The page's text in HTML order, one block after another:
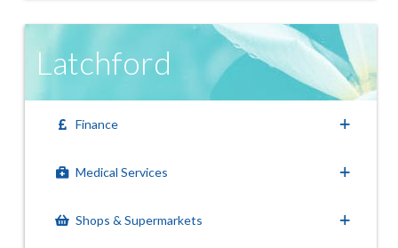
Latchford
Finance
Medical Services
Shops & Supermarkets